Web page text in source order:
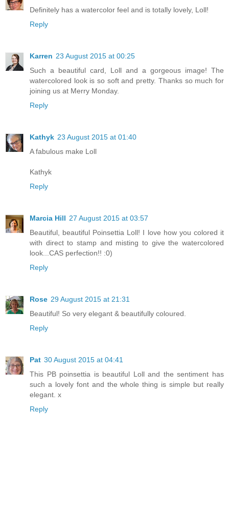
Definitely has a watercolor feel and is totally lovely, Loll!
Reply
Karren 23 August 2015 at 00:25
Such a beautiful card, Loll and a gorgeous image! The
watercolored look is so soft and pretty. Thanks so much for
joining us at Merry Monday.
Reply
Kathyk 23 August 2015 at 01:40
A fabulous make Loll
Kathyk
Reply
Marcia Hill 27 August 2015 at 03:57
Beautiful, beautiful Poinsettia Loll! I love how you colored it
with direct to stamp and misting to give the watercolored
look...CAS perfection!! :0)
Reply
Rose 29 August 2015 at 21:31
Beautiful! So very elegant & beautifully coloured.
Reply
Pat 30 August 2015 at 04:41
This PB poinsettia is beautiful Loll and the sentiment has
such a lovely font and the whole thing is simple but really
elegant. x
Reply